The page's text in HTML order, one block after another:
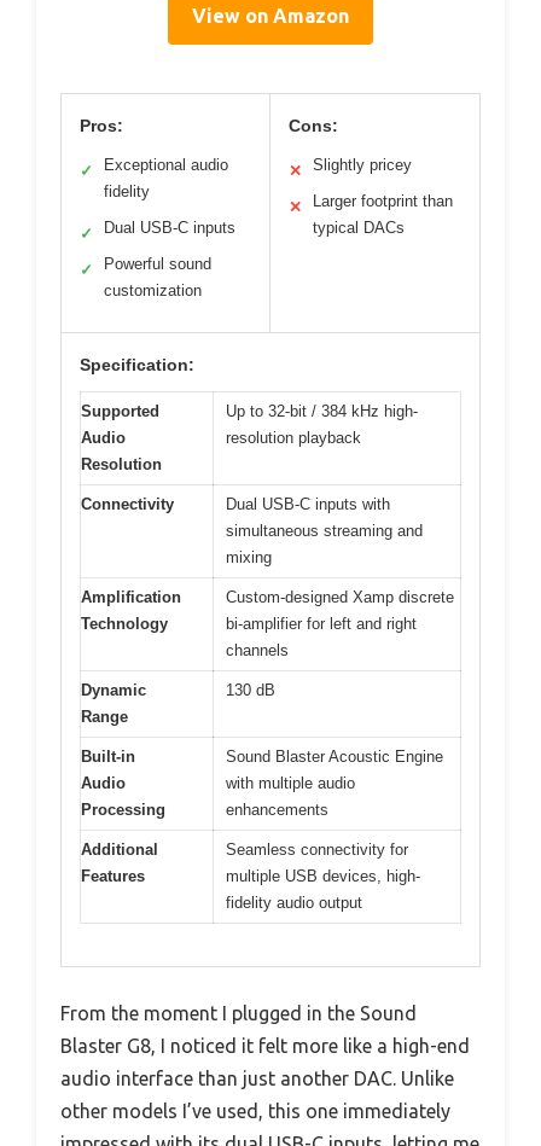
View on Amazon
Pros:
✓
Exceptional audio
fidelity
✓ Dual USB-C inputs
✓
Powerful sound
customization
Cons:
✕ Slightly pricey
✕
Larger footprint than
typical DACs
Specification:
Supported
Audio
Resolution
Up to 32-bit / 384 kHz high-
resolution playback
Connectivity
Dual USB-C inputs with
simultaneous streaming and
mixing
Amplification
Technology
Custom-designed Xamp discrete
bi-amplifier for left and right
channels
Dynamic
Range
130 dB
Built-in
Audio
Processing
Sound Blaster Acoustic Engine
with multiple audio
enhancements
Additional
Features
Seamless connectivity for
multiple USB devices, high-
fidelity audio output
From the moment I plugged in the Sound
Blaster G8, I noticed it felt more like a high-end
audio interface than just another DAC. Unlike
other models I’ve used, this one immediately